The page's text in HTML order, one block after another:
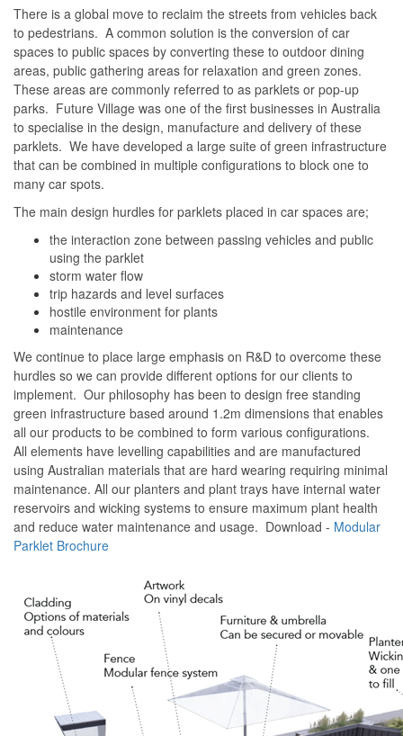
There is a global move to reclaim the streets from vehicles back
to pedestrians. A common solution is the conversion of car
spaces to public spaces by converting these to outdoor dining
areas, public gathering areas for relaxation and green zones.
These areas are commonly referred to as parklets or pop-up
parks. Future Village was one of the first businesses in Australia
to specialise in the design, manufacture and delivery of these
parklets. We have developed a large suite of green infrastructure
that can be combined in multiple configurations to block one to
many car spots.
The main design hurdles for parklets placed in car spaces are;
the interaction zone between passing vehicles and public
using the parklet
storm water flow
trip hazards and level surfaces
hostile environment for plants
maintenance
We continue to place large emphasis on R&D to overcome these
hurdles so we can provide different options for our clients to
implement. Our philosophy has been to design free standing
green infrastructure based around 1.2m dimensions that enables
all our products to be combined to form various configurations.
All elements have levelling capabilities and are manufactured
using Australian materials that are hard wearing requiring minimal
maintenance. All our planters and plant trays have internal water
reservoirs and wicking systems to ensure maximum plant health
and reduce water maintenance and usage. Download - Modular
Parklet Brochure